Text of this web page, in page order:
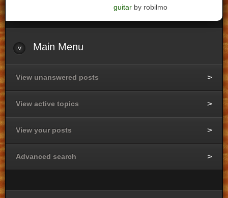
guitar by robilmo
Main Menu
View unanswered posts
View active topics
View your posts
Advanced search